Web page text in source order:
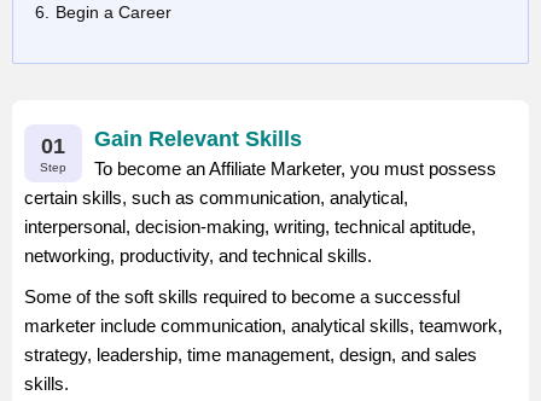
Begin a Career
01
Step
Gain Relevant Skills
To become an Affiliate Marketer, you must possess
certain skills, such as communication, analytical,
interpersonal, decision-making, writing, technical aptitude,
networking, productivity, and technical skills.
Some of the soft skills required to become a successful
marketer include communication, analytical skills, teamwork,
strategy, leadership, time management, design, and sales
skills.